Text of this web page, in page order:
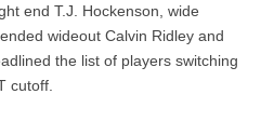
end T.J. Hockenson, wide
wideout Calvin Ridley and
the list of players switching
cutoff.